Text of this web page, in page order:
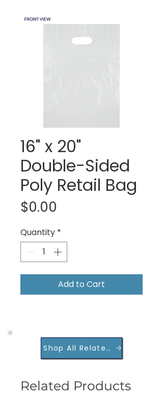
16" x 20"
Double-Sided
Poly Retail Bag
$0.00
Quantity *
Add to Cart
Shop All Related Products
Related Products